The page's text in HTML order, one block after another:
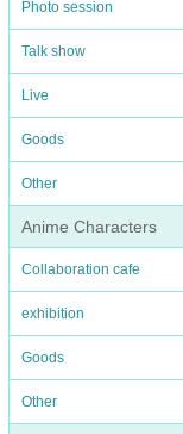
Photo session
Talk show
Live
Goods
Other
Anime Characters
Collaboration cafe
exhibition
Goods
Other